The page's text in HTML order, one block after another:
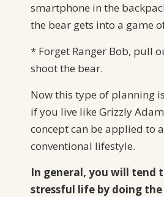
smartphone in the
the bear gets into a game
* Forget Ranger Bob, pull
shoot the bear.
Now this type of planning
if you live like Grizzly
concept can be applied to
conventional lifestyle.
In general, you will tend
stressful life by doing